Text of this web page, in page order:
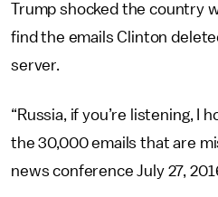
Trump shocked the country
find the emails Clinton
server.
“Russia, if you’re listening, I
the 30,000 emails that are
news conference July 27,